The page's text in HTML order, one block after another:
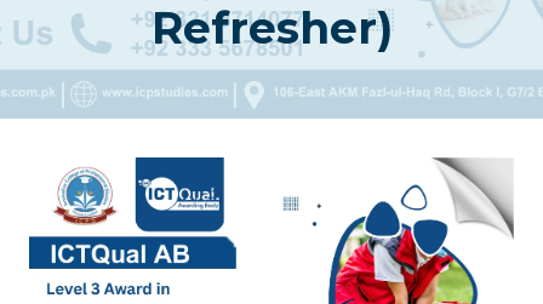
Refresher)